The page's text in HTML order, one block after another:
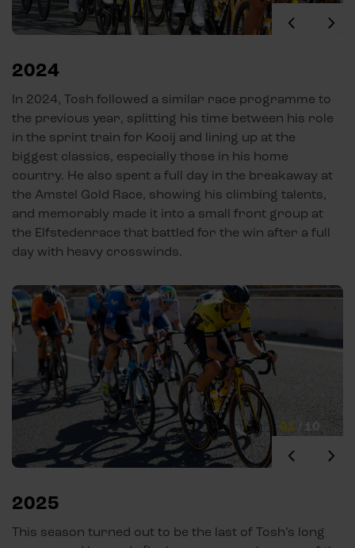
2024
In 2024, Tosh followed a similar race programme to
the previous year, splitting his time between his role
in the sprint train for Kooij and lining up at the
biggest classics, especially those in his home
country. He also spent a full day in the breakaway at
the Amstel Gold Race, showing his climbing talents,
and memorably made it into a small front group at
the Elfstedenrace that battled for the win after a full
day with heavy crosswinds.
01 / 10
2025
This season turned out to be the last of Tosh’s long